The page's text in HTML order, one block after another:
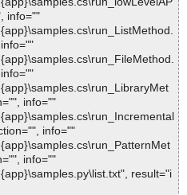
info=""
info=""
info=""
info=""
result="i